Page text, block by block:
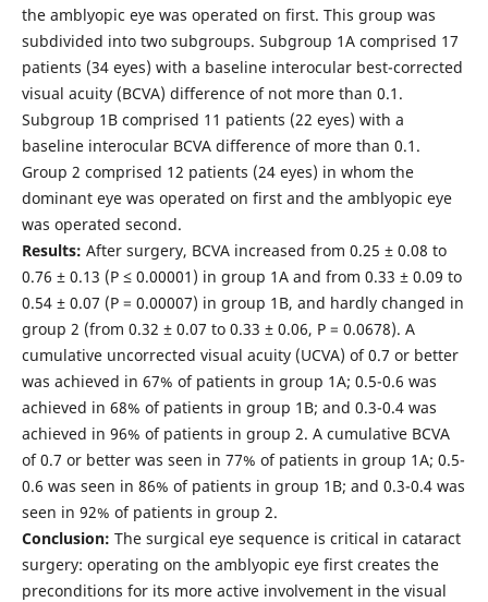
the amblyopic eye was operated on first. This group was
subdivided into two subgroups. Subgroup 1A comprised 17
patients (34 eyes) with a baseline interocular best-corrected
visual acuity (BCVA) difference of not more than 0.1.
Subgroup 1B comprised 11 patients (22 eyes) with a
baseline interocular BCVA difference of more than 0.1.
Group 2 comprised 12 patients (24 eyes) in whom the
dominant eye was operated on first and the amblyopic eye
was operated second.
Results: After surgery, BCVA increased from 0.25 ± 0.08 to
0.76 ± 0.13 (Р ≤ 0.00001) in group 1A and from 0.33 ± 0.09 to
0.54 ± 0.07 (Р = 0.00007) in group 1B, and hardly changed in
group 2 (from 0.32 ± 0.07 to 0.33 ± 0.06, Р = 0.0678). A
cumulative uncorrected visual acuity (UCVA) of 0.7 or better
was achieved in 67% of patients in group 1A; 0.5-0.6 was
achieved in 68% of patients in group 1B; and 0.3-0.4 was
achieved in 96% of patients in group 2. A cumulative BCVA
of 0.7 or better was seen in 77% of patients in group 1A; 0.5-
0.6 was seen in 86% of patients in group 1B; and 0.3-0.4 was
seen in 92% of patients in group 2.
Conclusion: The surgical eye sequence is critical in cataract
surgery: operating on the amblyopic eye first creates the
preconditions for its more active involvement in the visual